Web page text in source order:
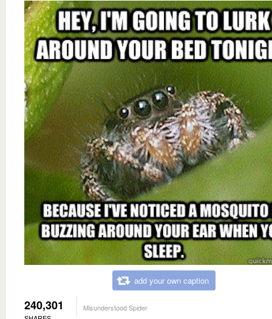
add your own caption
240,301 Misunderstood Spider